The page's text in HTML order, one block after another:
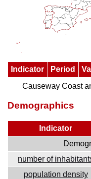
Indicator Period
Causeway Coast
Demographics
Indicator
number of
population density